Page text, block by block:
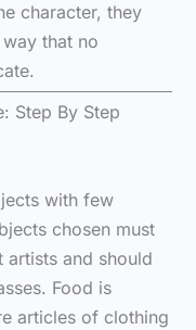
character, they
that no
Step By Step
with few
chosen must
and should
Food is
articles of clothing